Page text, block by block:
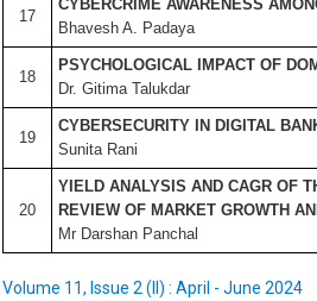
17
CYBERCRIME AWARENESS
Bhavesh A. Padaya
18
PSYCHOLOGICAL IMPACT OF
Dr. Gitima Talukdar
19
CYBERSECURITY IN DIGITAL
Sunita Rani
20
YIELD ANALYSIS AND CAGR OF
REVIEW OF MARKET GROWTH
Mr Darshan Panchal
Volume 11, Issue 2 (II) : April - June 2024